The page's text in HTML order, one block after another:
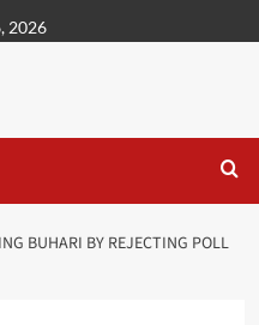
2026
BUHARI BY REJECTING POLL